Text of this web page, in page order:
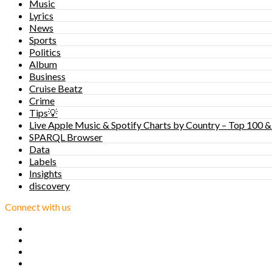
Music
Lyrics
News
Sports
Politics
Album
Business
Cruise Beatz
Crime
Tips💡
Live Apple Music & Spotify Charts by Country – Top 100
SPARQL Browser
Data
Labels
Insights
discovery
Connect with us